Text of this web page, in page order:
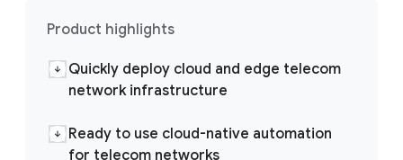
Product highlights
Quickly deploy cloud and edge telecom
network infrastructure
Ready to use cloud-native automation
for telecom networks